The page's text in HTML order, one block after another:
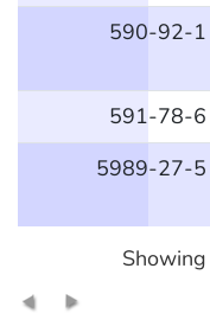
590-92-1
591-78-6
5989-27-5